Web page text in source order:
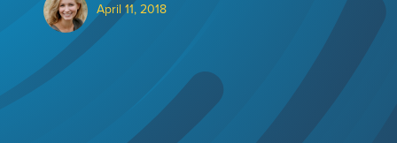
April 11, 2018